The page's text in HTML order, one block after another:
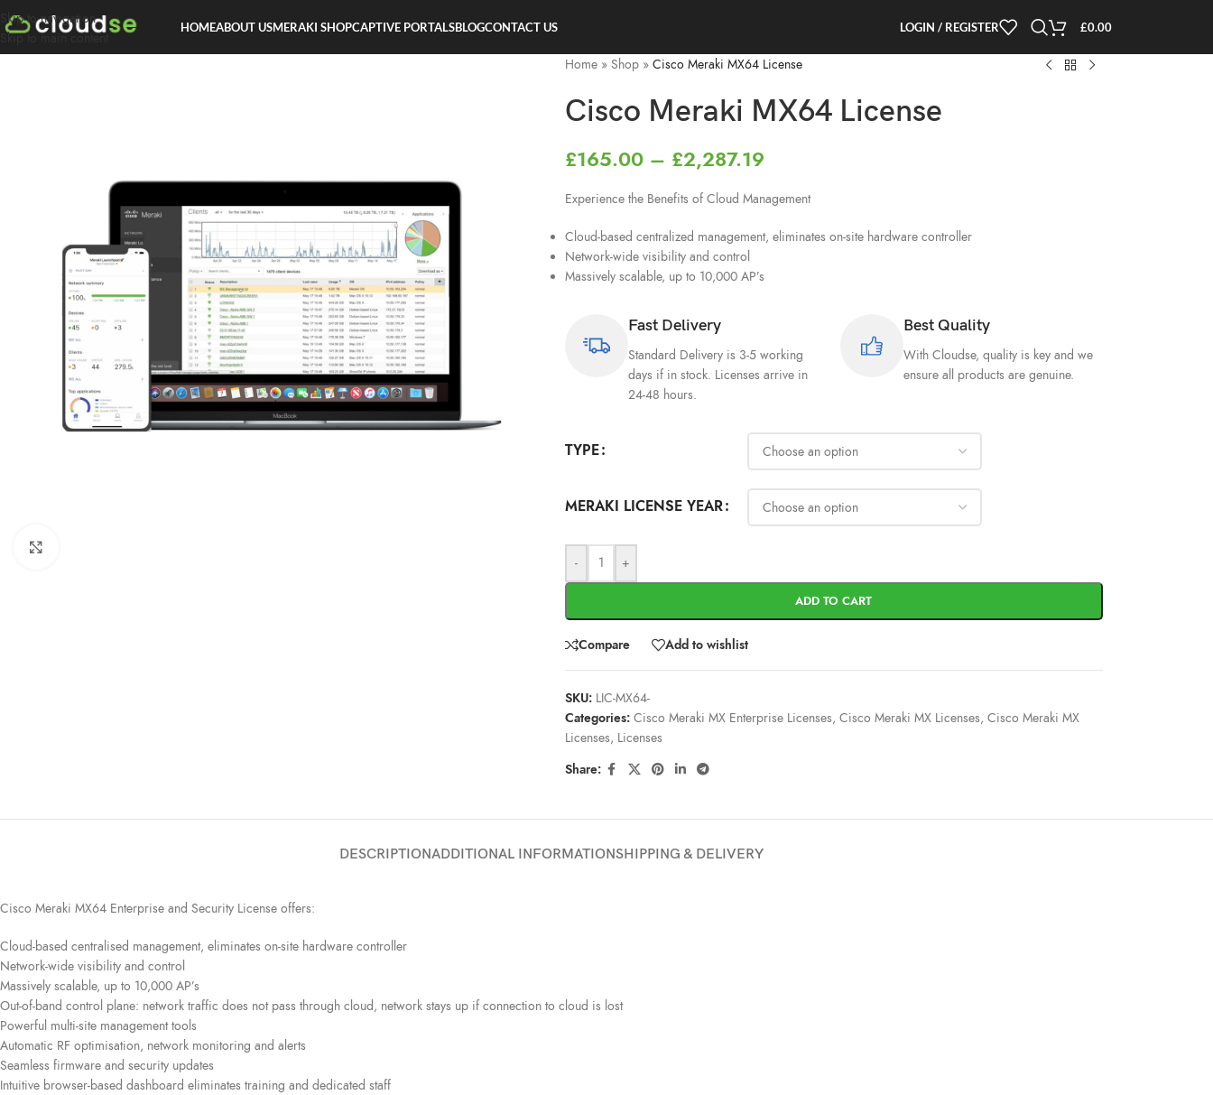
Skip to navigation
Skip to main content
HOMEABOUT USMERAKI SHOPCAPTIVE PORTALSBLOGCONTACT US LOGIN / REGISTER £0.00
Home» Shop» Cisco Meraki MX64 License
Cisco Meraki MX64 License
£165.00 – £2,287.19
Experience the Benefits of Cloud Management
Cloud-based centralized management, eliminates on-site hardware controller
Network-wide visibility and control
Massively scalable, up to 10,000 AP’s
Fast Delivery
Standard Delivery is 3-5 working
days if in stock. Licenses arrive in
24-48 hours.
Best Quality
With Cloudse, quality is key and we
ensure all products are genuine.
TYPE
MERAKI LICENSE YEAR
- +
ADD TO CART
Compare Add to wishlist
SKU: LIC-MX64-
Categories: Cisco Meraki MX Enterprise Licenses, Cisco Meraki MX Licenses, Cisco Meraki MX
Licenses, Licenses
Share:
DESCRIPTIONADDITIONAL INFORMATIONSHIPPING & DELIVERY
Cisco Meraki MX64 Enterprise and Security License offers:
Cloud-based centralised management, eliminates on-site hardware controller
Network-wide visibility and control
Massively scalable, up to 10,000 AP’s
Out-of-band control plane: network traffic does not pass through cloud, network stays up if connection to cloud is lost
Powerful multi-site management tools
Automatic RF optimisation, network monitoring and alerts
Seamless firmware and security updates
Intuitive browser-based dashboard eliminates training and dedicated staff